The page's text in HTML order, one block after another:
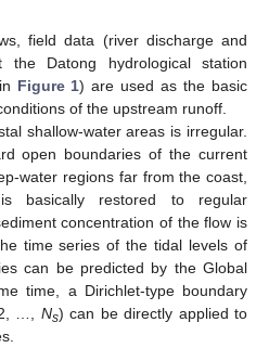
field data (river discharge and
the Datong hydrological station
Figure 1) are used as the basic
of the upstream runoff.
shallow-water areas is irregular.
open boundaries of the current
water regions far from the coast,
basically restored to regular
concentration of the flow is
time series of the tidal levels of
can be predicted by the Global
time, a Dirichlet-type boundary
…, Ns) can be directly applied to